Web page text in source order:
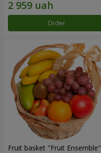
Order
Fruit basket "Fruit Ensemble"